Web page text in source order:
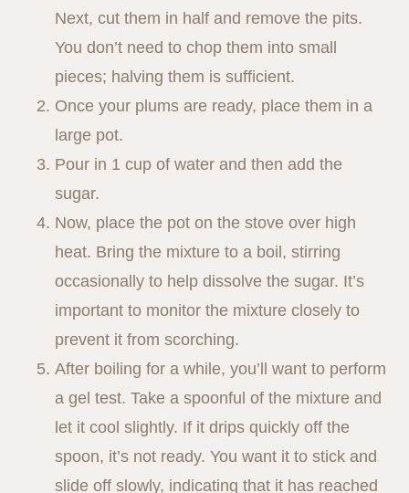
Next, cut them in half and remove the pits.
You don’t need to chop them into small
pieces; halving them is sufficient.
Once your plums are ready, place them in a
large pot.
Pour in 1 cup of water and then add the
sugar.
Now, place the pot on the stove over high
heat. Bring the mixture to a boil, stirring
occasionally to help dissolve the sugar. It’s
important to monitor the mixture closely to
prevent it from scorching.
After boiling for a while, you’ll want to perform
a gel test. Take a spoonful of the mixture and
let it cool slightly. If it drips quickly off the
spoon, it’s not ready. You want it to stick and
slide off slowly, indicating that it has reached